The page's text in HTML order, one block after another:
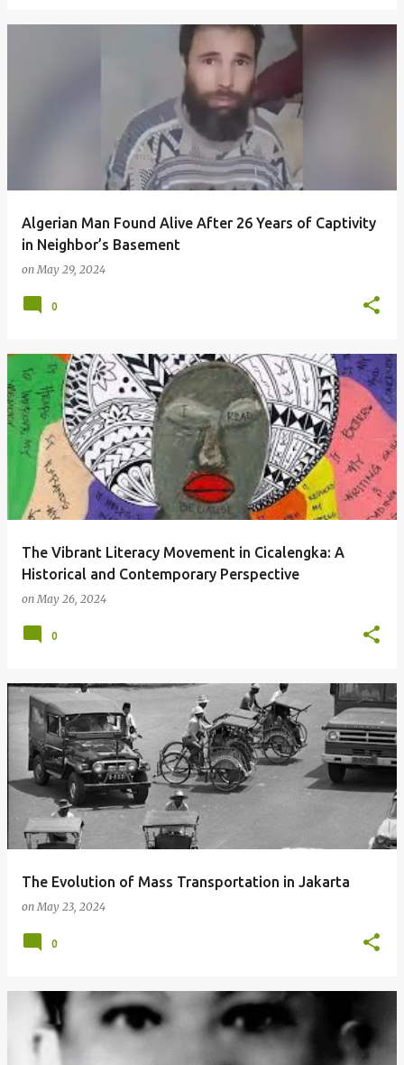
Algerian Man Found Alive After 26 Years of Captivity
in Neighbor’s Basement
onMay 29, 2024
0
The Vibrant Literacy Movement in Cicalengka: A
Historical and Contemporary Perspective
onMay 26, 2024
0
The Evolution of Mass Transportation in Jakarta
onMay 23, 2024
0